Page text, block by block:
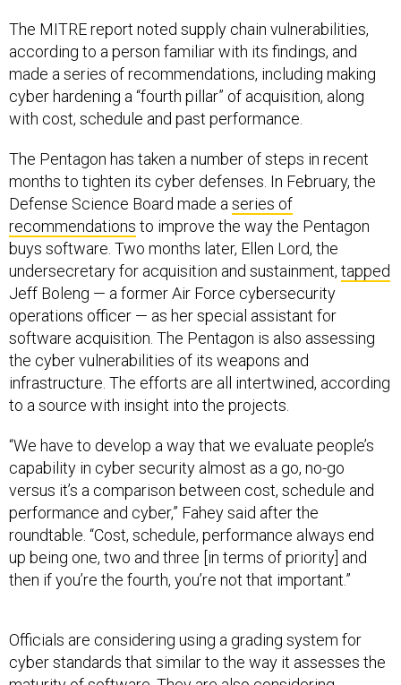
The MITRE report noted supply chain vulnerabilities,
according to a person familiar with its findings, and
made a series of recommendations, including making
cyber hardening a “fourth pillar” of acquisition, along
with cost, schedule and past performance.
The Pentagon has taken a number of steps in recent
months to tighten its cyber defenses. In February, the
Defense Science Board made a series of
recommendations to improve the way the Pentagon
buys software. Two months later, Ellen Lord, the
undersecretary for acquisition and sustainment, tapped
Jeff Boleng — a former Air Force cybersecurity
operations officer — as her special assistant for
software acquisition. The Pentagon is also assessing
the cyber vulnerabilities of its weapons and
infrastructure. The efforts are all intertwined, according
to a source with insight into the projects.
“We have to develop a way that we evaluate people’s
capability in cyber security almost as a go, no-go
versus it’s a comparison between cost, schedule and
performance and cyber,” Fahey said after the
roundtable. “Cost, schedule, performance always end
up being one, two and three [in terms of priority] and
then if you’re the fourth, you’re not that important.”
Officials are considering using a grading system for
cyber standards that similar to the way it assesses the